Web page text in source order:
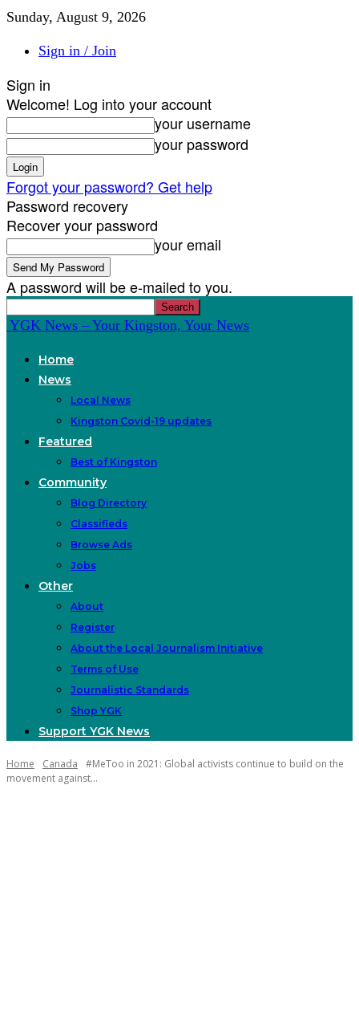
Sunday, August 9, 2026
Sign in / Join
Sign in
Welcome! Log into your account
your username
your password
Forgot your password? Get help
Password recovery
Recover your password
your email
A password will be e-mailed to you.
YGK News – Your Kingston, Your News
Home
News
Local News
Kingston Covid-19 updates
Featured
Best of Kingston
Community
Blog Directory
Classifieds
Browse Ads
Jobs
Other
About
Register
About the Local Journalism Initiative
Terms of Use
Journalistic Standards
Shop YGK
Support YGK News
Home Canada
#MeToo in 2021: Global activists continue to build on the
movement against...